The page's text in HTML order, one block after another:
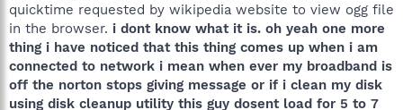
quicktime requested by wikipedia website to view ogg file
in the browser. i dont know what it is. oh yeah one more
thing i have noticed that this thing comes up when i am
connected to network i mean when ever my broadband is
off the norton stops giving message or if i clean my disk
using disk cleanup utility this guy dosent load for 5 to 7